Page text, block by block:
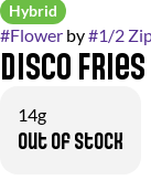
Hybrid
#Flower by#1/2
Disco
14g
Out of stock